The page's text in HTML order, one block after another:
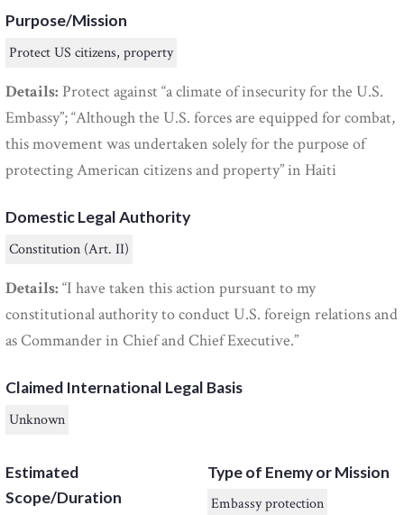
Purpose/Mission
Protect US citizens, property
Details: Protect against “a climate of insecurity for the U.S.
Embassy”; “Although the U.S. forces are equipped for combat,
this movement was undertaken solely for the purpose of
protecting American citizens and property” in Haiti
Domestic Legal Authority
Constitution (Art. II)
Details: “I have taken this action pursuant to my
constitutional authority to conduct U.S. foreign relations and
as Commander in Chief and Chief Executive.”
Claimed International Legal Basis
Unknown
Estimated
Scope/Duration
Type of Enemy or Mission
Embassy protection